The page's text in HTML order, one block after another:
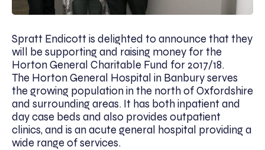
Spratt Endicott is delighted to announce that they
will be supporting and raising money for the
Horton General Charitable Fund for 2017/18.
The Horton General Hospital in Banbury serves
the growing population in the north of Oxfordshire
and surrounding areas. It has both inpatient and
day case beds and also provides outpatient
clinics, and is an acute general hospital providing a
wide range of services.